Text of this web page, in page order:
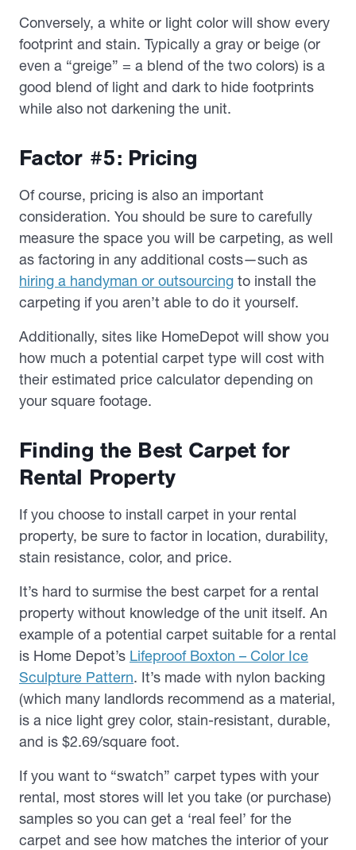
Conversely, a white or light color will show every
footprint and stain. Typically a gray or beige (or
even a “greige” = a blend of the two colors) is a
good blend of light and dark to hide footprints
while also not darkening the unit.
Factor #5: Pricing
Of course, pricing is also an important
consideration. You should be sure to carefully
measure the space you will be carpeting, as well
as factoring in any additional costs—such as
hiring a handyman or outsourcing to install the
carpeting if you aren’t able to do it yourself.
Additionally, sites like HomeDepot will show you
how much a potential carpet type will cost with
their estimated price calculator depending on
your square footage.
Finding the Best Carpet for
Rental Property
If you choose to install carpet in your rental
property, be sure to factor in location, durability,
stain resistance, color, and price.
It’s hard to surmise the best carpet for a rental
property without knowledge of the unit itself. An
example of a potential carpet suitable for a rental
is Home Depot’s Lifeproof Boxton – Color Ice
Sculpture Pattern. It’s made with nylon backing
(which many landlords recommend as a material,
is a nice light grey color, stain-resistant, durable,
and is $2.69/square foot.
If you want to “swatch” carpet types with your
rental, most stores will let you take (or purchase)
samples so you can get a ‘real feel’ for the
carpet and see how matches the interior of your